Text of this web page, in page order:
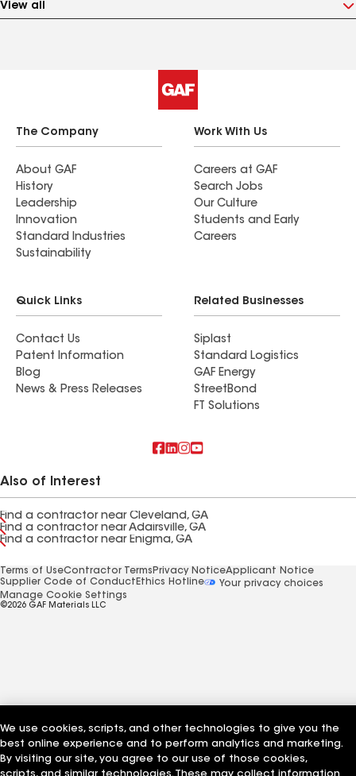
View all
The Company
About GAF
History
Leadership
Innovation
Standard Industries
Sustainability
Work With Us
Careers at GAF
Search Jobs
Our Culture
Students and Early
Careers
Quick Links
Contact Us
Patent Information
Blog
News & Press Releases
Related Businesses
Siplast
Standard Logistics
GAF Energy
StreetBond
FT Solutions
Also of Interest
Find a contractor near Cleveland, GA
Find a contractor near Adairsville, GA
Find a contractor near Enigma, GA
Terms of UseContractor Terms Privacy NoticeApplicant Notice
Supplier Code of Conduct Ethics Hotline
Your privacy choices
Manage Cookie Settings
©2026 GAF Materials LLC
We use cookies, scripts, and other technologies to give you the
best online experience and to perform analytics and marketing.
By visiting our site, you agree to our use of those cookies,